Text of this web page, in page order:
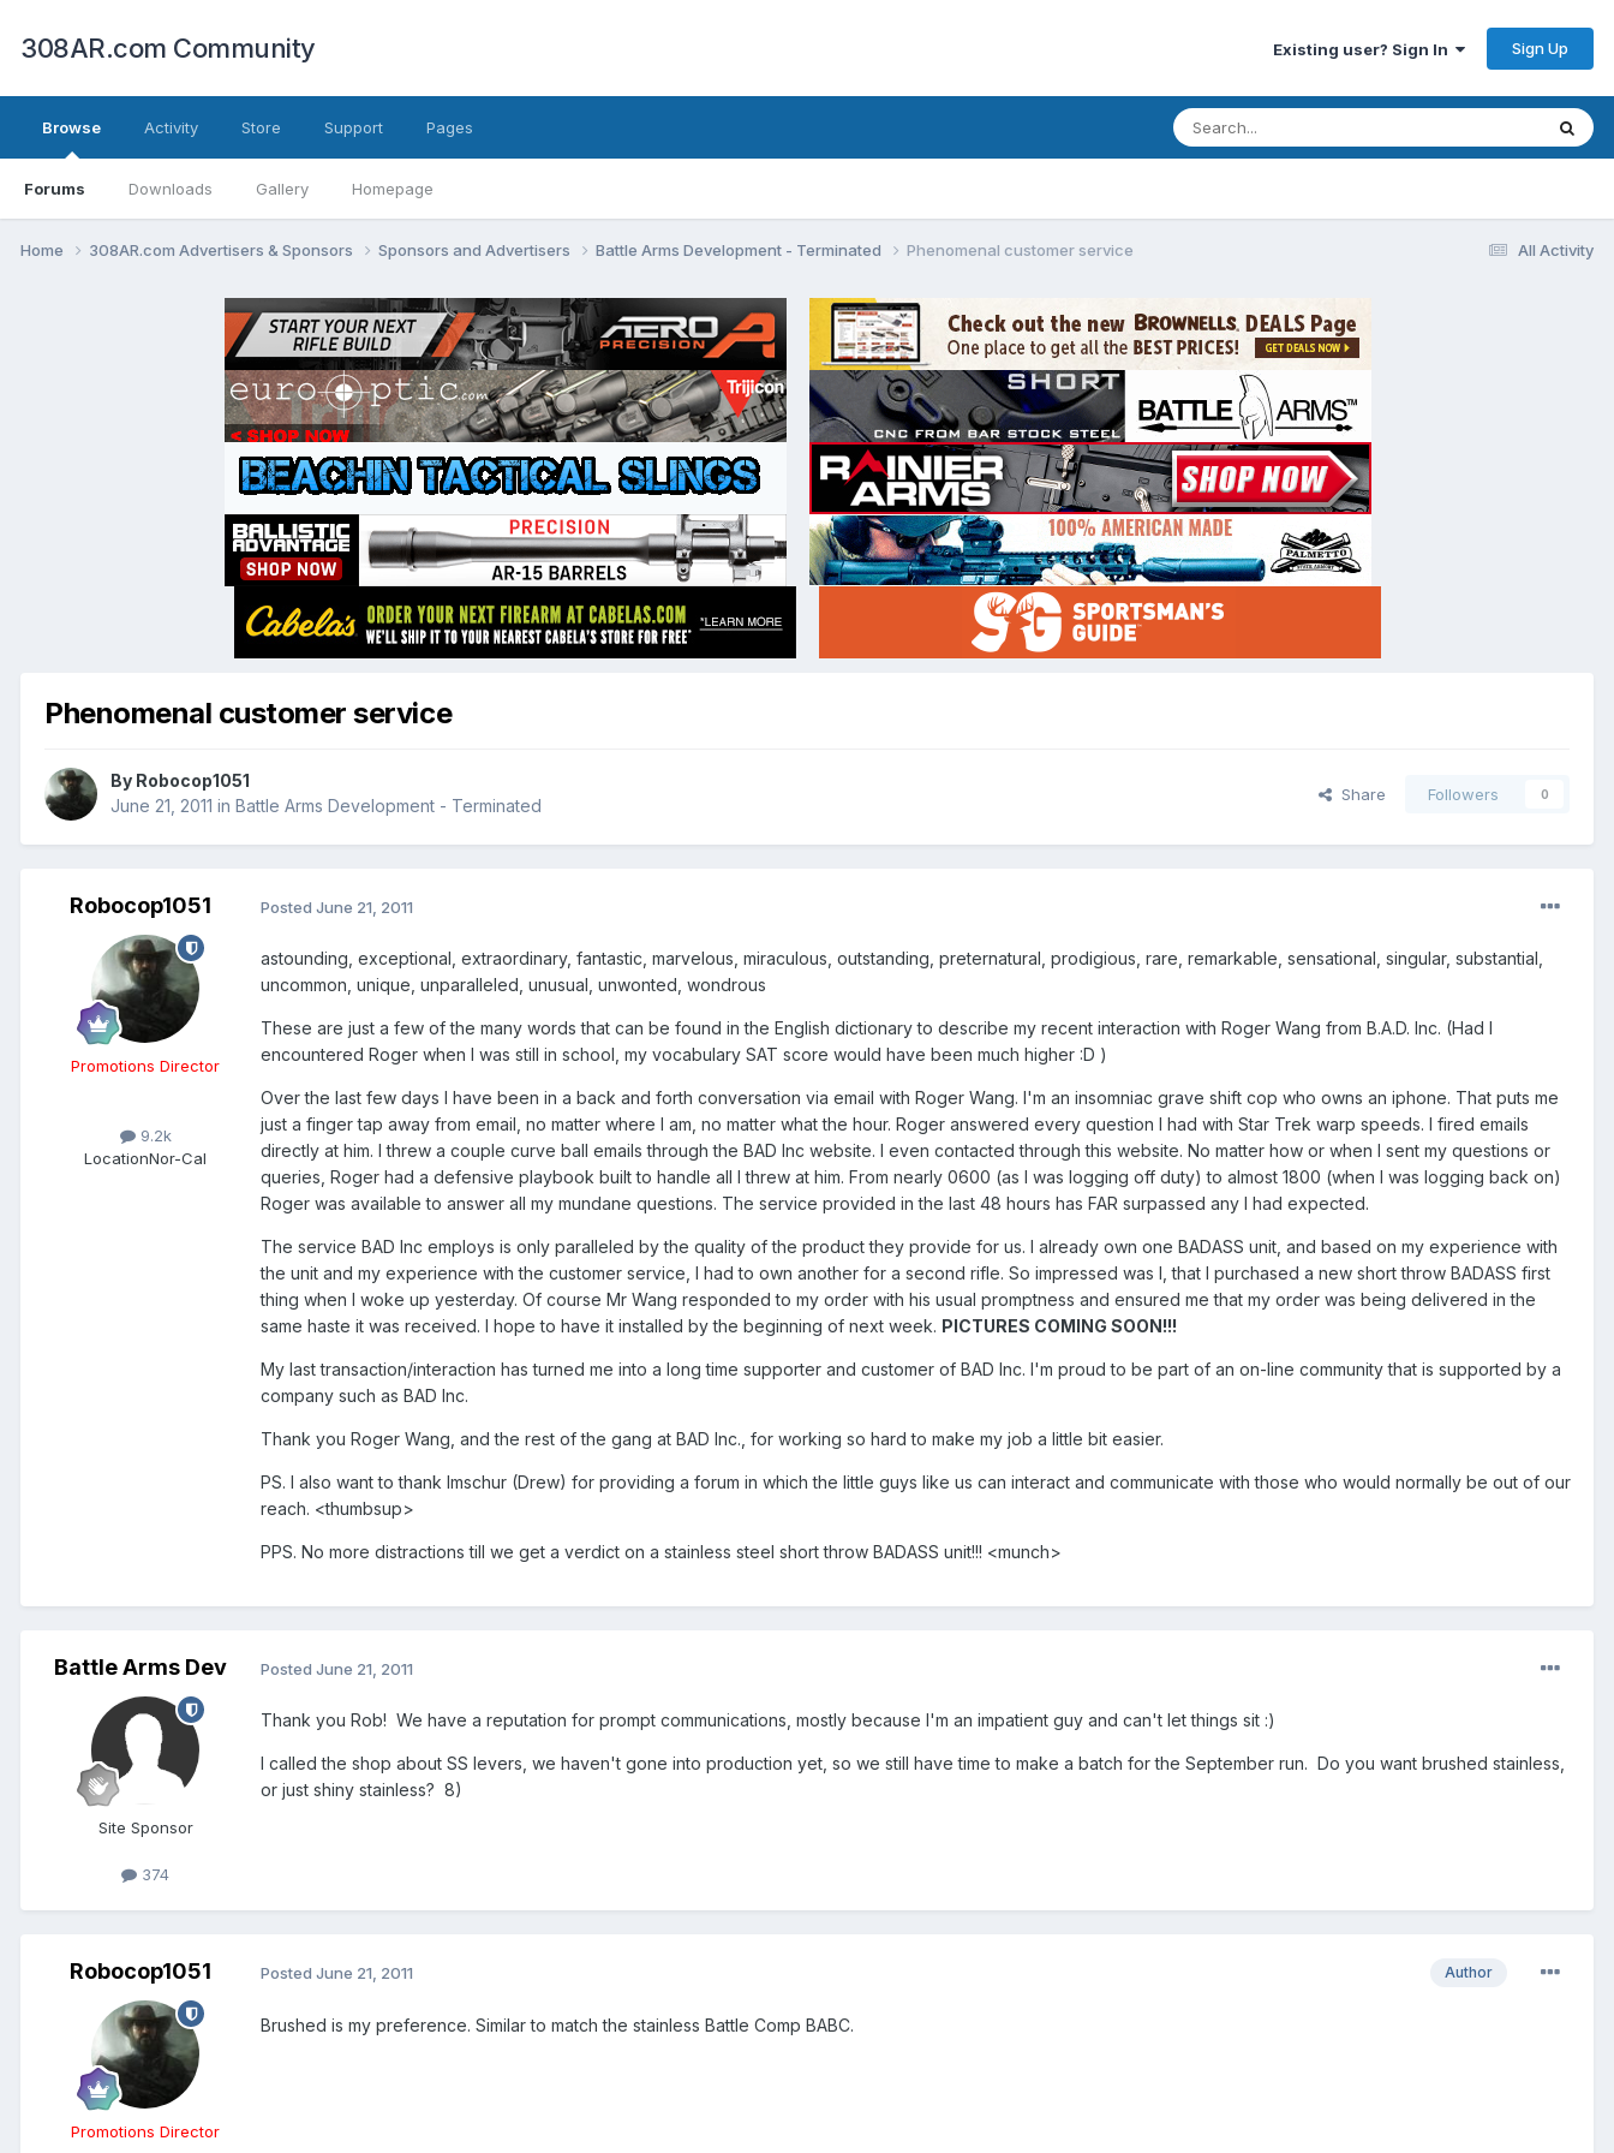
308AR.com Community Existing user? Sign In Sign Up
Browse
Forums Downloads Gallery Homepage
Activity Store Support Pages
All Activity
Home 308AR.com Advertisers & Sponsors Sponsors and Advertisers Battle Arms Development - Terminated Phenomenal customer service
Phenomenal customer service
By Robocop1051
June 21, 2011 in Battle Arms Development - Terminated
Share Followers 0
Robocop1051
Promotions Director
9.2k
LocationNor-Cal
Posted June 21, 2011
astounding, exceptional, extraordinary, fantastic, marvelous, miraculous, outstanding, preternatural, prodigious, rare, remarkable, sensational, singular, substantial,
uncommon, unique, unparalleled, unusual, unwonted, wondrous
These are just a few of the many words that can be found in the English dictionary to describe my recent interaction with Roger Wang from B.A.D. Inc. (Had I
encountered Roger when I was still in school, my vocabulary SAT score would have been much higher :D )
Over the last few days I have been in a back and forth conversation via email with Roger Wang. I'm an insomniac grave shift cop who owns an iphone. That puts me
just a finger tap away from email, no matter where I am, no matter what the hour. Roger answered every question I had with Star Trek warp speeds. I fired emails
directly at him. I threw a couple curve ball emails through the BAD Inc website. I even contacted through this website. No matter how or when I sent my questions or
queries, Roger had a defensive playbook built to handle all I threw at him. From nearly 0600 (as I was logging off duty) to almost 1800 (when I was logging back on)
Roger was available to answer all my mundane questions. The service provided in the last 48 hours has FAR surpassed any I had expected.
The service BAD Inc employs is only paralleled by the quality of the product they provide for us. I already own one BADASS unit, and based on my experience with
the unit and my experience with the customer service, I had to own another for a second rifle. So impressed was I, that I purchased a new short throw BADASS first
thing when I woke up yesterday. Of course Mr Wang responded to my order with his usual promptness and ensured me that my order was being delivered in the
same haste it was received. I hope to have it installed by the beginning of next week. PICTURES COMING SOON!!!
My last transaction/interaction has turned me into a long time supporter and customer of BAD Inc. I'm proud to be part of an on-line community that is supported by a
company such as BAD Inc.
Thank you Roger Wang, and the rest of the gang at BAD Inc., for working so hard to make my job a little bit easier.
PS. I also want to thank Imschur (Drew) for providing a forum in which the little guys like us can interact and communicate with those who would normally be out of our
reach. <thumbsup>
PPS. No more distractions till we get a verdict on a stainless steel short throw BADASS unit!!! <munch>
Battle Arms Dev
Site Sponsor
374
Posted June 21, 2011
Thank you Rob! We have a reputation for prompt communications, mostly because I'm an impatient guy and can't let things sit :)
I called the shop about SS levers, we haven't gone into production yet, so we still have time to make a batch for the September run. Do you want brushed stainless,
or just shiny stainless? 8)
Robocop1051
Promotions Director
Author
Posted June 21, 2011
Brushed is my preference. Similar to match the stainless Battle Comp BABC.